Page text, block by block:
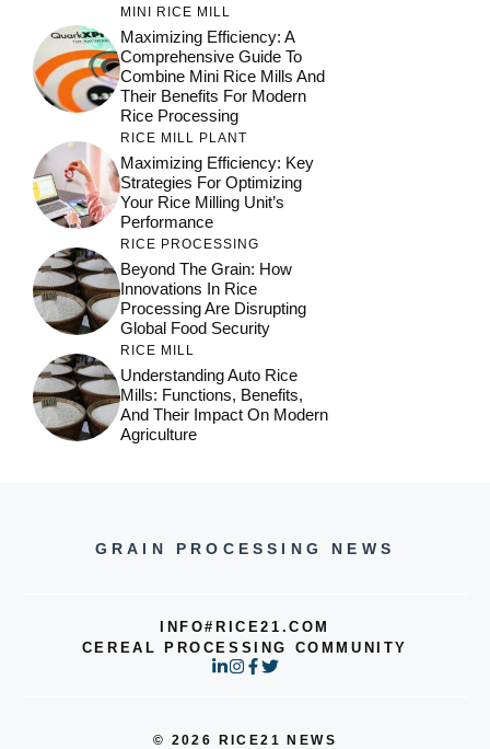
MINI RICE MILL
Maximizing Efficiency: A
Comprehensive Guide To
Combine Mini Rice Mills And
Their Benefits For Modern
Rice Processing
RICE MILL PLANT
Maximizing Efficiency: Key
Strategies For Optimizing
Your Rice Milling Unit’s
Performance
RICE PROCESSING
Beyond The Grain: How
Innovations In Rice
Processing Are Disrupting
Global Food Security
RICE MILL
Understanding Auto Rice
Mills: Functions, Benefits,
And Their Impact On Modern
Agriculture
GRAIN PROCESSING NEWS
INFO#RICE21.COM
CEREAL PROCESSING COMMUNITY
© 2026 RICE21 NEWS